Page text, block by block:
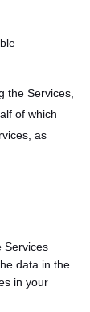
the Services,
of which
as
Services
data in the
in your